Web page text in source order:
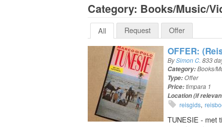
Category: Books/Music/
All Request Offer
OFFER:
BySimon C. 833
Category:Books/
Type:Offer
Price:timpara 1
Location (if
reisgids
TUNESIE - met